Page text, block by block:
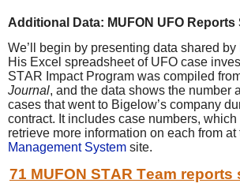
Additional Data: MUFON UFO Reports
We’ll begin by presenting data shared by
His Excel spreadsheet of UFO case
STAR Impact Program was compiled
Journal, and the data shows the number
cases that went to Bigelow’s company
contract. It includes case numbers,
retrieve more information on each from at
Management System site.
71 MUFON STAR Team reports